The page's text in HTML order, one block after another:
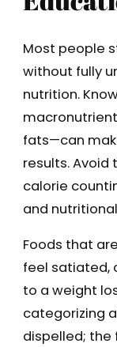
Most people
without fully
nutrition.
fats—can
results. Avoid
calorie
and
Foods that
feel satiated,
to a weight
categorizing
dispelled; the